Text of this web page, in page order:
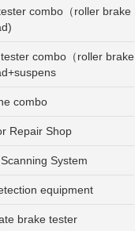
combo（roller brake
combo（roller brake
combo
Repair Shop
System
equipment
brake tester